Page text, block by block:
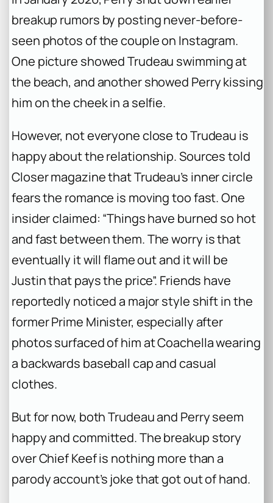
breakup rumors by posting never-before-
seen photos of the couple on Instagram.
One picture showed Trudeau swimming at
the beach, and another showed Perry kissing
him on the cheek in a selfie.
However, not everyone close to Trudeau is
happy about the relationship. Sources told
Closer magazine that Trudeau’s inner circle
fears the romance is moving too fast. One
insider claimed: “Things have burned so hot
and fast between them. The worry is that
eventually it will flame out and it will be
Justin that pays the price”. Friends have
reportedly noticed a major style shift in the
former Prime Minister, especially after
photos surfaced of him at Coachella wearing
a backwards baseball cap and casual
clothes.
But for now, both Trudeau and Perry seem
happy and committed. The breakup story
over Chief Keef is nothing more than a
parody account’s joke that got out of hand.